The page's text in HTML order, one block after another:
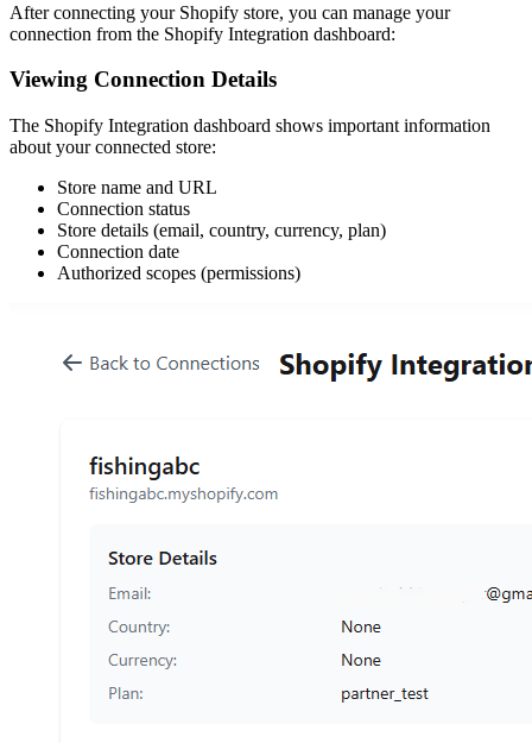
After connecting your Shopify store, you can manage your
connection from the Shopify Integration dashboard:
Viewing Connection Details
The Shopify Integration dashboard shows important information
about your connected store:
Store name and URL
Connection status
Store details (email, country, currency, plan)
Connection date
Authorized scopes (permissions)